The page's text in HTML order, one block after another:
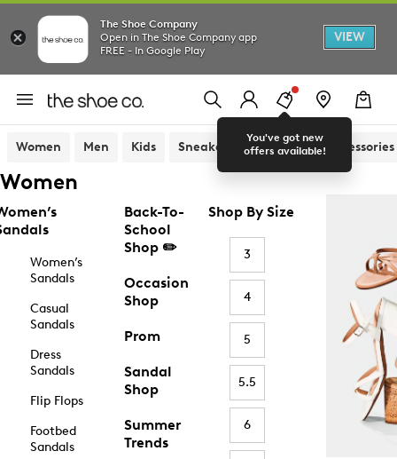
The Shoe Company
Open in The Shoe Company app
FREE - In Google Play
VIEW
You've got new
offers available!
Women Men Kids Sneakers Sandals Accessories
Women
Women’s
Sandals
Casual
Sandals
Dress
Sandals
Flip Flops
Footbed
Sandals
Back-To-
School
Shop ✏️
Occasion
Shop
Prom
Sandal
Shop
Summer
Trends
Shop By Size
3
4
5
5.5
6